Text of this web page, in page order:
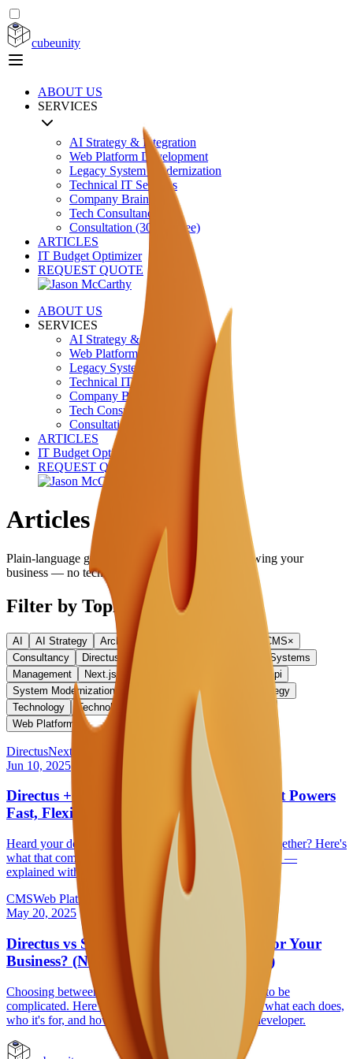
cubeunity
ABOUT US
SERVICES
AI Strategy & Integration
Web Platform Development
Legacy System Modernization
Technical IT Services
Company Brain
Tech Consultancy
Consultation (30 min free)
ARTICLES
IT Budget Optimizer
REQUEST QUOTE
ABOUT US
SERVICES
AI Strategy & Integration
Web Platform Development
Legacy System Modernization
Technical IT Services
Company Brain
Tech Consultancy
Consultation (30 min free)
ARTICLES
IT Budget Optimizer
REQUEST QUOTE
Articles
Plain-language guides on AI, technology, and growing your
business — no technical background required.
Filter by Topic
AI AI Strategy Architecture CMS×
Consultancy
Directus Hiring
Legacy Systems
Management
Next.js React
Strapi
System Modernization
Team Building
Technical Strategy
Technology
Technology Selection
Web Development
Web Platform
DirectusNext.js
Jun 10, 2025
Directus + Next.js: The Modern Stack That Powers
Fast, Flexible Websites
Heard your developer mention Directus and Next.js together? Here's
what that combination actually means for your business —
explained without the tech jargon.
CMSWeb Platform
May 20, 2025
Directus vs Strapi: Which CMS is Right for Your
Business? (No Tech Knowledge Required)
Choosing between Directus and Strapi doesn't have to be
complicated. Here's a plain-language breakdown of what each does,
who it's for, and how to decide without needing a developer.